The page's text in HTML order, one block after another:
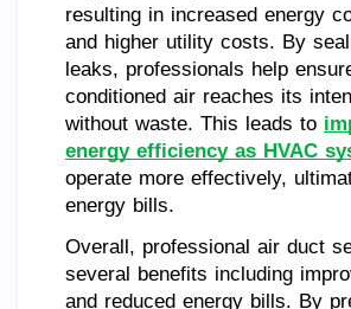
resulting in increased energy
and higher utility costs. By
leaks, professionals help
conditioned air reaches its
without waste. This leads to
energy efficiency as HVAC
operate more effectively,
energy bills.
Overall, professional air duct
several benefits including
and reduced energy bills. By